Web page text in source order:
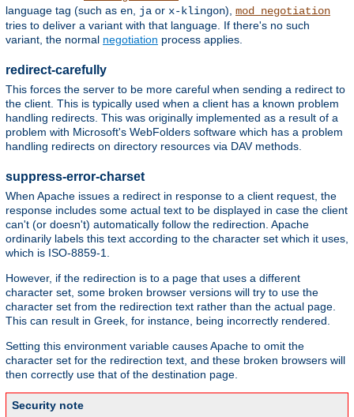
language tag (such as en ja or x-klingon), mod_negotiation
tries to deliver a variant with that language. If there's no such
variant, the normal negotiation process applies.
redirect-carefully
This forces the server to be more careful when sending a redirect to
the client. This is typically used when a client has a known problem
handling redirects. This was originally implemented as a result of a
problem with Microsoft's WebFolders software which has a problem
handling redirects on directory resources via DAV methods.
suppress-error-charset
When Apache issues a redirect in response to a client request, the
response includes some actual text to be displayed in case the client
can't (or doesn't) automatically follow the redirection. Apache
ordinarily labels this text according to the character set which it uses,
which is ISO-8859-1.
However, if the redirection is to a page that uses a different
character set, some broken browser versions will try to use the
character set from the redirection text rather than the actual page.
This can result in Greek, for instance, being incorrectly rendered.
Setting this environment variable causes Apache to omit the
character set for the redirection text, and these broken browsers will
then correctly use that of the destination page.
Security note